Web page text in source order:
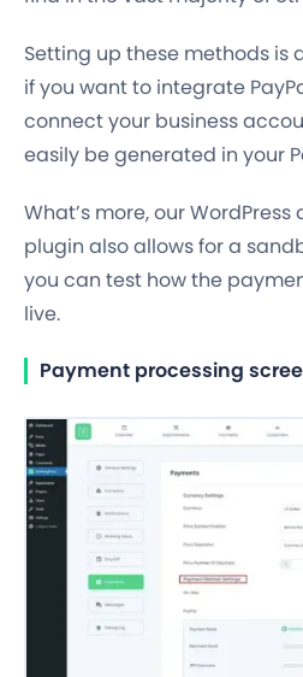
Setting up these methods is
if you want to integrate
connect your business
easily be generated in your
What’s more, our
plugin also allows for a
you can test how the
live.
Payment processing